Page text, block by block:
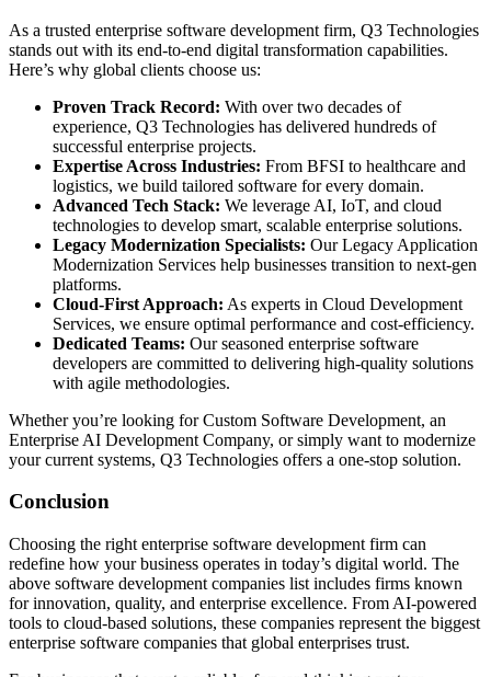
As a trusted enterprise software development firm, Q3 Technologies
stands out with its end-to-end digital transformation capabilities.
Here’s why global clients choose us:
Proven Track Record: With over two decades of
experience, Q3 Technologies has delivered hundreds of
successful enterprise projects.
Expertise Across Industries: From BFSI to healthcare and
logistics, we build tailored software for every domain.
Advanced Tech Stack: We leverage AI, IoT, and cloud
technologies to develop smart, scalable enterprise solutions.
Legacy Modernization Specialists: Our Legacy Application
Modernization Services help businesses transition to next-gen
platforms.
Cloud-First Approach: As experts in Cloud Development
Services, we ensure optimal performance and cost-efficiency.
Dedicated Teams: Our seasoned enterprise software
developers are committed to delivering high-quality solutions
with agile methodologies.
Whether you’re looking for Custom Software Development, an
Enterprise AI Development Company, or simply want to modernize
your current systems, Q3 Technologies offers a one-stop solution.
Conclusion
Choosing the right enterprise software development firm can
redefine how your business operates in today’s digital world. The
above software development companies list includes firms known
for innovation, quality, and enterprise excellence. From AI-powered
tools to cloud-based solutions, these companies represent the biggest
enterprise software companies that global enterprises trust.